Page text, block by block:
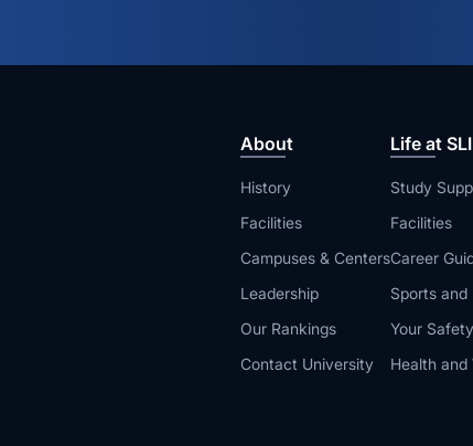
About
History
Facilities
Campuses & Centers
Leadership
Our Rankings
Contact University
Life at
Study
Facilities
Career
Sports and
Your
Health and